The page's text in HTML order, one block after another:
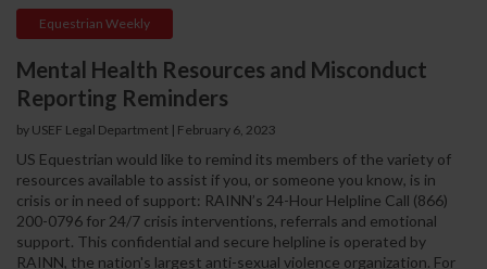
Equestrian Weekly
Mental Health Resources and Misconduct
Reporting Reminders
by USEF Legal Department | February 6, 2023
US Equestrian would like to remind its members of the variety of
resources available to assist if you, or someone you know, is in
crisis or in need of support: RAINN’s 24-Hour Helpline Call (866)
200-0796 for 24/7 crisis interventions, referrals and emotional
support. This confidential and secure helpline is operated by
RAINN, the nation's largest anti-sexual violence organization. For